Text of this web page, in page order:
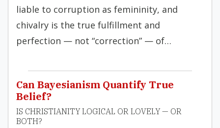
liable to corruption as femininity, and
chivalry is the true fulfillment and
perfection — not “correction” — of…
Can Bayesianism Quantify True
Belief?
IS CHRISTIANITY LOGICAL OR LOVELY — OR
BOTH?